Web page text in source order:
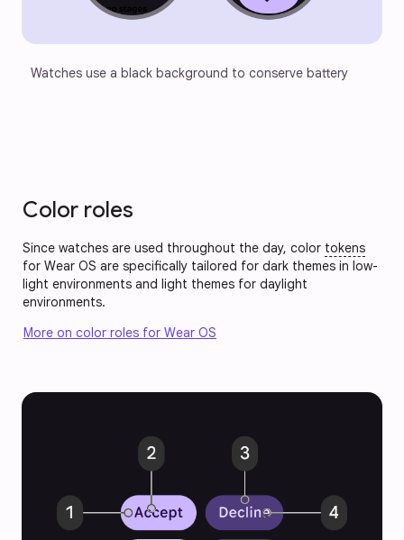
Watches use a black background to conserve battery
Color roles
Since watches are used throughout the day, color tokens
for Wear OS are specifically tailored for dark themes in low-
light environments and light themes for daylight
environments.
More on color roles for Wear OS